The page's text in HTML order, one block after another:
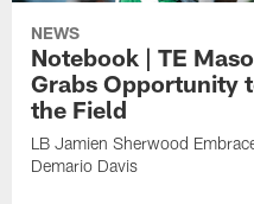
NEWS
Notebook | TE
Grabs Opportunity
the Field
LB Jamien Sherwood
Demario Davis